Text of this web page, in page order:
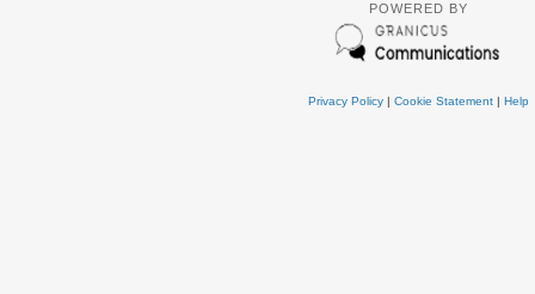
POWERED BY
Privacy Policy| Cookie Statement| Help